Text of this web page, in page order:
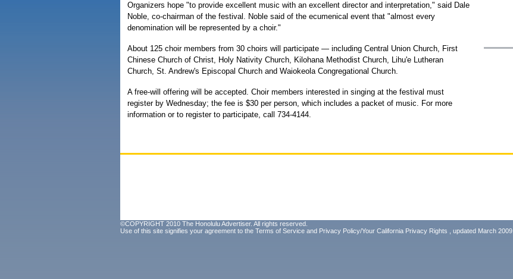
Organizers hope "to provide excellent music with an excellent director and interpretation," said Dale
Noble, co-chairman of the festival. Noble said of the ecumenical event that "almost every
denomination will be represented by a choir."
About 125 choir members from 30 choirs will participate — including Central Union Church, First
Chinese Church of Christ, Holy Nativity Church, Kilohana Methodist Church, Lihu'e Lutheran
Church, St. Andrew's Episcopal Church and Waiokeola Congregational Church.
A free-will offering will be accepted. Choir members interested in singing at the festival must
register by Wednesday; the fee is $30 per person, which includes a packet of music. For more
information or to register to participate, call 734-4144.
©COPYRIGHT 2010 The Honolulu Advertiser. All rights reserved.
Use of this site signifies your agreement to the Terms of Service and Privacy Policy/Your California Privacy Rights , updated March 2009.